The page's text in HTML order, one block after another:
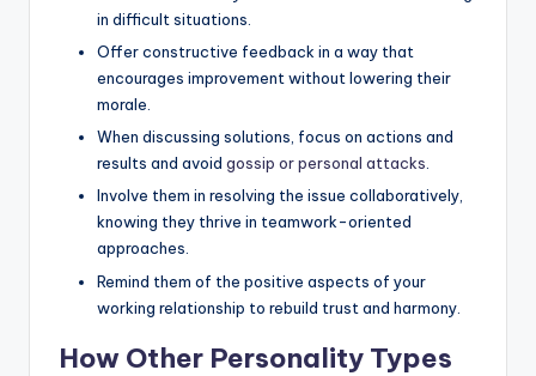
in difficult situations.
Offer constructive feedback in a way that
encourages improvement without lowering their
morale.
When discussing solutions, focus on actions and
results and avoid gossip or personal attacks.
Involve them in resolving the issue collaboratively,
knowing they thrive in teamwork-oriented
approaches.
Remind them of the positive aspects of your
working relationship to rebuild trust and harmony.
How Other Personality Types